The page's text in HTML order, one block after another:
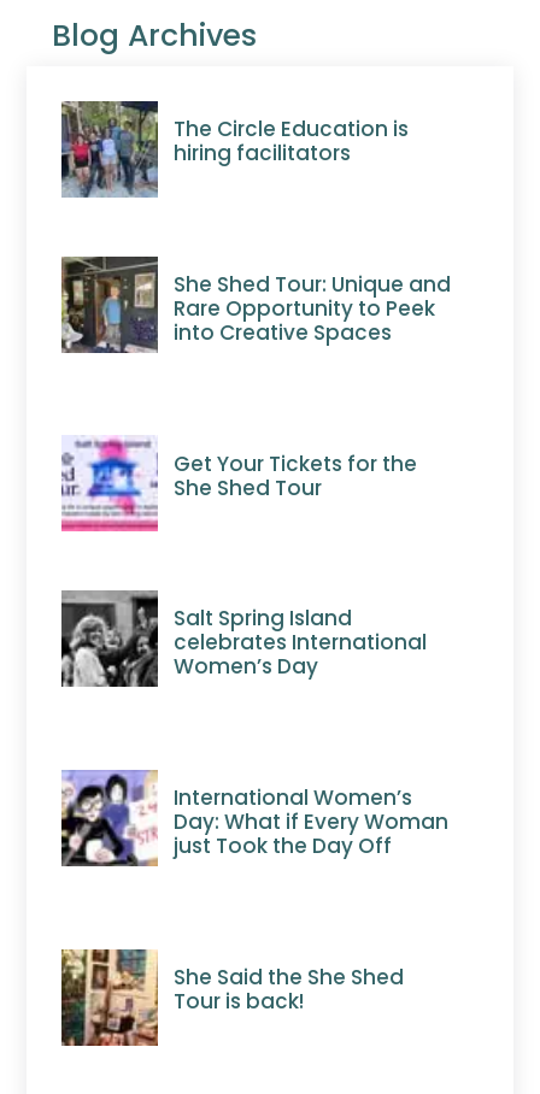
Blog Archives
The Circle Education is
hiring facilitators
She Shed Tour: Unique and
Rare Opportunity to Peek
into Creative Spaces
Get Your Tickets for the
She Shed Tour
Salt Spring Island
celebrates International
Women’s Day
International Women’s
Day: What if Every Woman
just Took the Day Off
She Said the She Shed
Tour is back!